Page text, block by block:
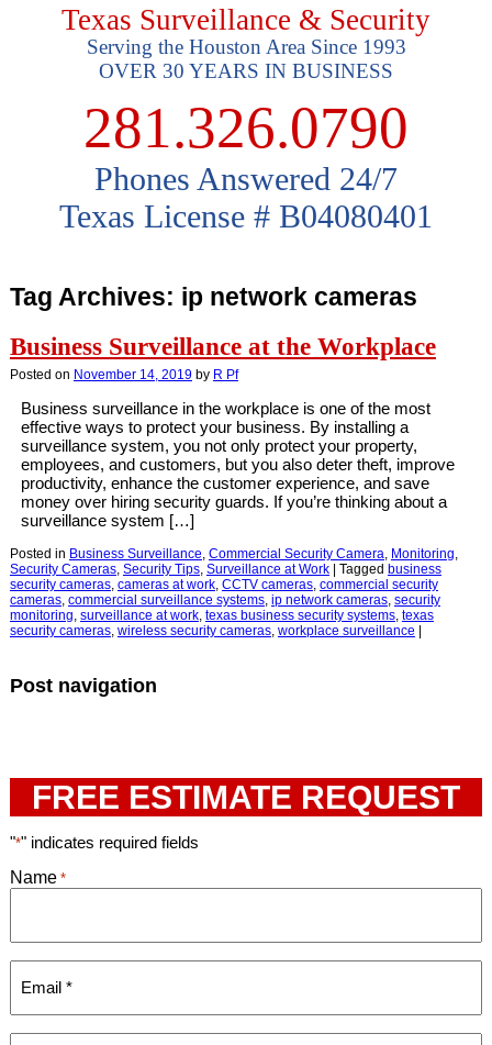
Texas Surveillance & Security
Serving the Houston Area Since 1993
OVER 30 YEARS IN BUSINESS
281.326.0790
Phones Answered 24/7
Texas License # B04080401
Tag Archives: ip network cameras
Business Surveillance at the Workplace
Posted on November 14, 2019 by R Pf
Business surveillance in the workplace is one of the most
effective ways to protect your business. By installing a
surveillance system, you not only protect your property,
employees, and customers, but you also deter theft, improve
productivity, enhance the customer experience, and save
money over hiring security guards. If you’re thinking about a
surveillance system […]
Posted in Business Surveillance, Commercial Security Camera, Monitoring,
Security Cameras, Security Tips, Surveillance at Work Tagged business
security cameras, cameras at work, CCTV cameras, commercial security
cameras, commercial surveillance systems, ip network cameras, security
monitoring, surveillance at work, texas business security systems, texas
security cameras, wireless security cameras, workplace surveillance
Post navigation
FREE ESTIMATE REQUEST
"*" indicates required fields
Name *